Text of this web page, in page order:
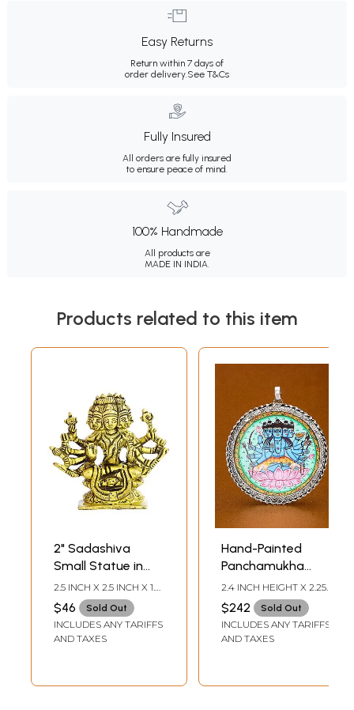
Easy Returns
Return within 7 days of
order delivery.See T&Cs
Fully Insured
All orders are fully insured
to ensure peace of mind.
100% Handmade
All products are
MADE IN INDIA.
Products related to this item
2" Sadashiva
Small Statue in
Brass | Handmade
| Made in India
2.5 INCH X 2.5 INCH X 1.0
$46 Sold Out
INCLUDES ANY TARIFFS
AND TAXES
Hand-Painted
Panchamukha
Sadashiva
Pendant
2.4 INCH HEIGHT X 2.25
INCH WIDTH
$242 Sold Out
INCLUDES ANY TARIFFS
AND TAXES